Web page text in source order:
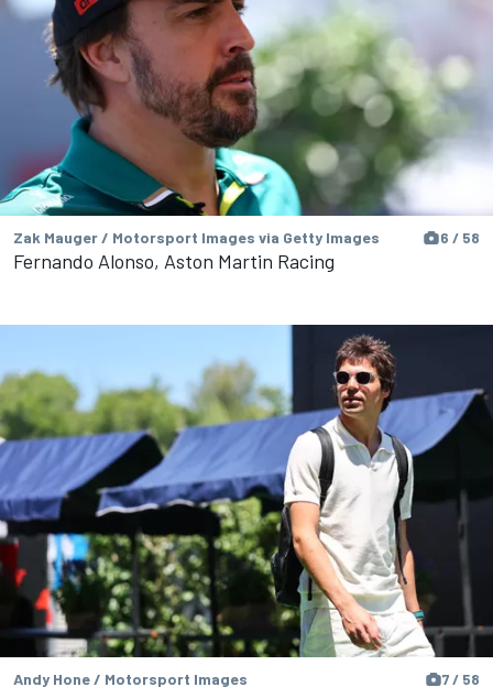
Zak Mauger / Motorsport Images via Getty Images 6 / 58
Fernando Alonso, Aston Martin Racing
Andy Hone / Motorsport Images 7 / 58